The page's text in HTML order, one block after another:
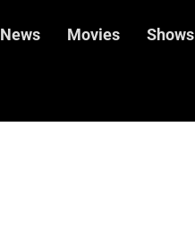
News Movies Shows